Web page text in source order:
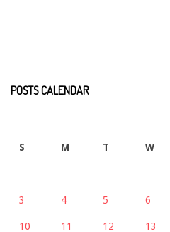
POSTS CALENDAR
S M T W
3 4 5 6
10 11 12 13